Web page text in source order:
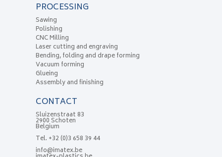
PROCESSING
Sawing
Polishing
CNC Milling
Laser cutting and engraving
Bending, folding and drape forming
Vacuum forming
Glueing
Assembly and finishing
CONTACT
Sluizenstraat 83
2900 Schoten
Belgium
Tel. +32 (0)3 658 39 44
info@imatex.be